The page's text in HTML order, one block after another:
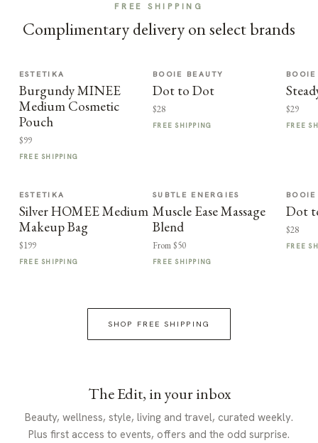
FREE SHIPPING
Complimentary delivery on select brands
ESTETIKA
Burgundy MINEE
Medium Cosmetic
Pouch
$99
FREE SHIPPING
BOOIE BEAUTY
Dot to Dot
$28
FREE SHIPPING
$29
FREE
ESTETIKA
Silver HOMEE Medium
Makeup Bag
$199
FREE SHIPPING
SUBTLE ENERGIES
Muscle Ease Massage
Blend
From $50
FREE SHIPPING
Dot
$28
FREE
SHOP FREE SHIPPING
The Edit, in your inbox
Beauty, wellness, style, living and travel, curated weekly.
Plus first access to events, offers and the odd surprise.